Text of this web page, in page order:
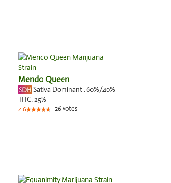
Mendo Queen
Sativa Dominant, 60%/40%
THC:25%
4.6 26votes